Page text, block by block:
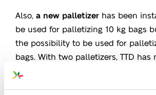
Also, a new palletizer has been
be used for palletizing 10 kg bags
the possibility to be used for
bags. With two palletizers, TTD has
and does not depend on only one